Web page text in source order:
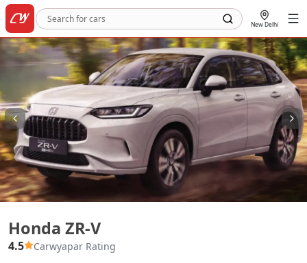
New Delhi
Honda ZR-V
4.5 Carwyapar Rating